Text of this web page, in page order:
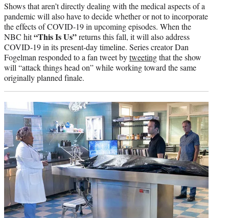
Shows that aren’t directly dealing with the medical aspects of a
pandemic will also have to decide whether or not to incorporate
the effects of COVID-19 in upcoming episodes. When the
NBC hit“This Is Us”returns this fall, it will also address
COVID-19 in its present-day timeline. Series creator Dan
Fogelman responded to a fan tweet bytweetingthat the show
will “attack things head on” while working toward the same
originally planned finale.